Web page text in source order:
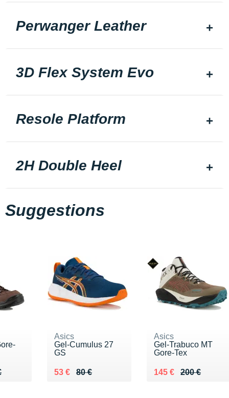
Perwanger Leather
3D Flex System Evo
Resole Platform
2H Double Heel
Suggestions
€
Asics
Gel-Cumulus 27
GS
80 €
Au lieu de 80 €
53 €
Vendu 53 €
Asics
Gel-Trabuco MT
Gore-Tex
200 €
Au lieu de 200 €
145 €
Vendu 145 €